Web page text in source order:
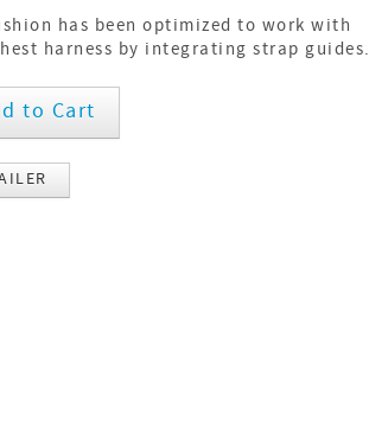
has been optimized to work with
harness by integrating strap guides.
to Cart